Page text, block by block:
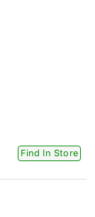
Find In Store